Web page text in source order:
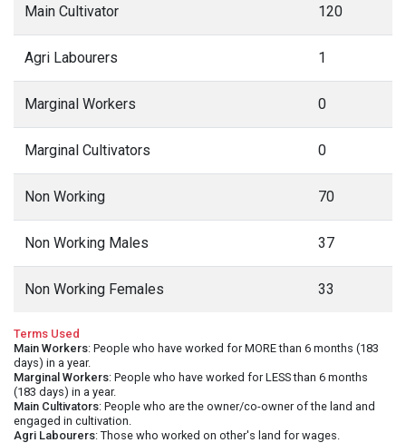
Main Cultivator 120
Agri Labourers 1
Marginal Workers 0
Marginal Cultivators 0
Non Working 70
Non Working Males 37
Non Working Females 33
Terms Used
Main Workers: People who have worked for MORE than 6 months (183
days) in a year.
Marginal Workers: People who have worked for LESS than 6 months
(183 days) in a year.
Main Cultivators: People who are the owner/co-owner of the land and
engaged in cultivation.
Agri Labourers: Those who worked on other's land for wages.